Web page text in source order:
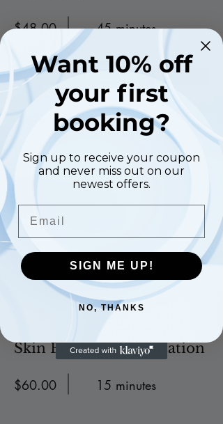
$48.00 45 minutes
Read More
Skin Product Consultation
$60.00 15 minutes
Want 10% off
your first
booking?
Sign up to receive your coupon
and never miss out on our
newest offers.
Email
SIGN ME UP!
NO, THANKS